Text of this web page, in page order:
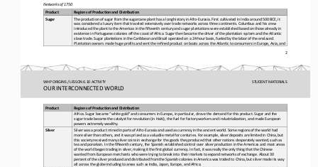
2
Networks of 1750
Product
Regions of Production and Distribution
Sugar
The production of sugar from the sugarcane plant has a long history in Afro -Eurasia. First cultivated in India around 500 BCE, it
was considered a luxury item that traveled extensively over trade networks across three continents. Columbus and his crew
introduced the plant to the Americas in the fifteenth century and sugar plantations were established based on those already in
existence in Portuguese colonies off the coast of Africa. Sugar then became the driver of the plantation system and the Atlantic
slave trade. Sugar plantations in the Caribbean and Brazil operated on a 24-hour basis, fueled by the labor of the enslaved.
Plantation owners made huge profits and sent the refined product on boats across the Atlantic to consumers in Europe, Asia, and
WHP ORIGINS / LESSON 6.10 ACTIVITY STUDENT MATERIALS
OUR INTERCONNECTED WORLD
Product
Regions of Production and Distribution
Africa. Sugar became “white gold” and consumers in Europe, in particular, drove the demand for this product. Sugar and the
sugar trade became the catalyst for revolution (in Haiti), the fuel for factory workers and industrialization, and made Europ
rs extremely wealthy.
Silver
Silver was a product mined in parts of Afro -Eurasia and used as currency in the ancient world. Some regions of the world had
more silver than others, and it was prized as a valuable metal for centuries. For example, silver deposits are limited in China, but
this society received many silver coins in exchange for the goods they produced that other nations desperately wanted, such a
tea and porcelain. In the fifteenth century, the Spanish established control over silver production in the Americas and most areas
of the world began trading in silver, making it the first global currency. In fact, it was really the only thing that the Chinese
wanted from European merchants who were trying to break into their markets to expand networks of exchange. About 30
percent of the silver produced and distributed from the Spanish colonies in America was traded to China, but silver made its way
all across the globe including to areas such as India, Japan, Europe, and Africa.